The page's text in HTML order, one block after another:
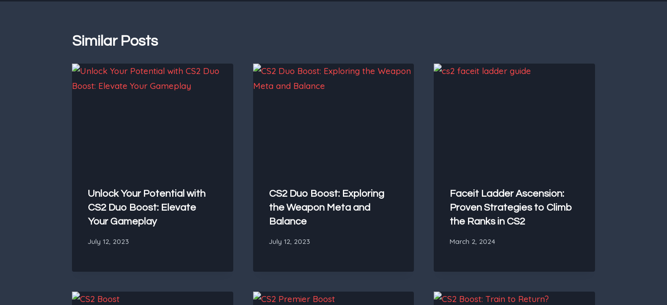
Similar Posts
Unlock Your Potential with
CS2 Duo Boost: Elevate
Your Gameplay
July 12, 2023
CS2 Duo Boost: Exploring
the Weapon Meta and
Balance
July 12, 2023
Faceit Ladder Ascension:
Proven Strategies to Climb
the Ranks in CS2
March 2, 2024